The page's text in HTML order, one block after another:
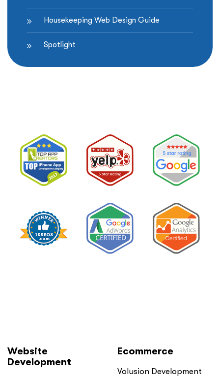
Housekeeping Web Design Guide
Spotlight
Website
Development
Ecommerce
Volusion Development